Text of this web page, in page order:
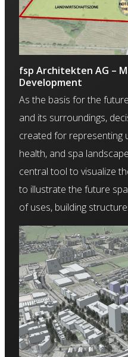
fsp Architekten AG –
Development
As the basis for the
and its surroundings,
created for representing
health, and spa
central tool to visualize
to illustrate the future
of uses, building